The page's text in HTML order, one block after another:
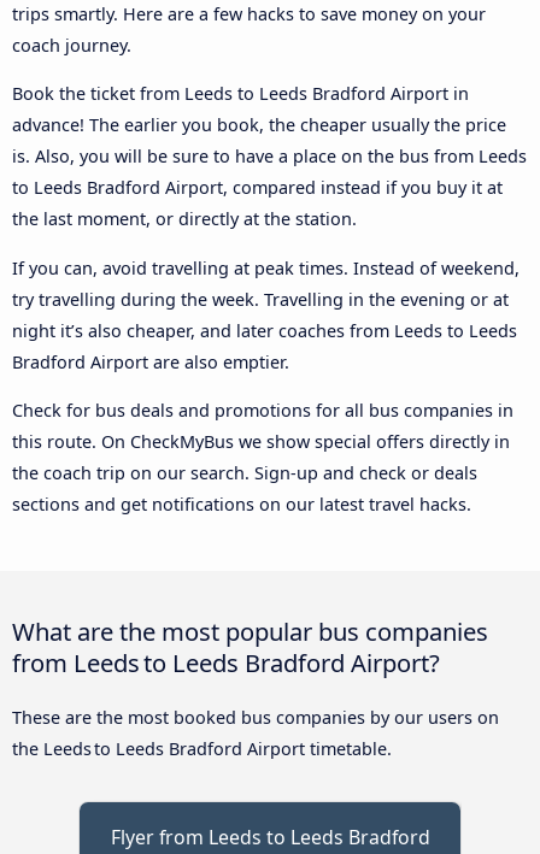
trips smartly. Here are a few hacks to save money on your
coach journey.
Book the ticket from Leeds to Leeds Bradford Airport in
advance! The earlier you book, the cheaper usually the price
is. Also, you will be sure to have a place on the bus from Leeds
to Leeds Bradford Airport, compared instead if you buy it at
the last moment, or directly at the station.
If you can, avoid travelling at peak times. Instead of weekend,
try travelling during the week. Travelling in the evening or at
night it’s also cheaper, and later coaches from Leeds to Leeds
Bradford Airport are also emptier.
Check for bus deals and promotions for all bus companies in
this route. On CheckMyBus we show special offers directly in
the coach trip on our search. Sign-up and check or deals
sections and get notifications on our latest travel hacks.
What are the most popular bus companies
from Leeds to Leeds Bradford Airport?
These are the most booked bus companies by our users on
the Leeds to Leeds Bradford Airport timetable.
Flyer from Leeds to Leeds Bradford